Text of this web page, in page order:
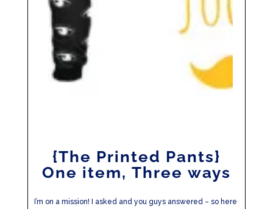
{The Printed Pants}
One item, Three ways
I’m on a mission! I asked and you guys answered – so here